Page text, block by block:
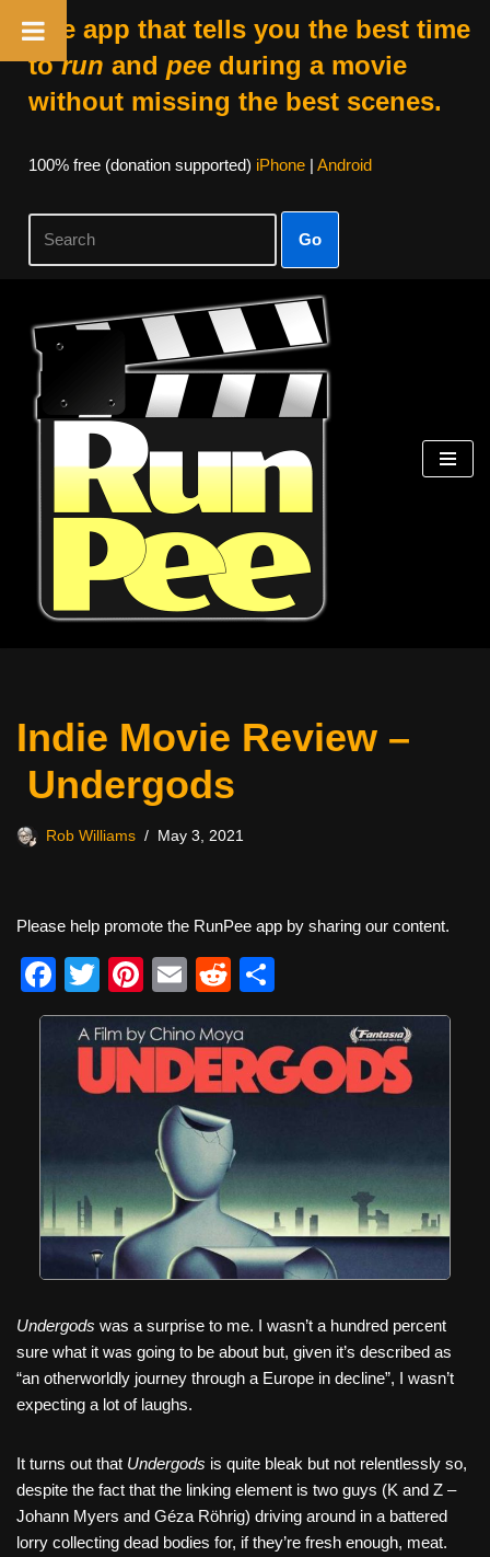
The app that tells you the best time
torun and peeduring a movie
without missing the best scenes.
100% free (donation supported) iPhone| Android
Go
Skip
content
Indie Movie Review –
Undergods
Rob Williams May 3, 2021
Please help promote the RunPee app by sharing our content.
F
a
o
k
T
wi
tt
er
Pi
nt
er
st
E
m
ail
R
e
d
di
t
h
ar
e
Undergods was a surprise to me. I wasn’t a hundred percent
sure what it was going to be about but, given it’s described as
“an otherworldly journey through a Europe in decline”, I wasn’t
expecting a lot of laughs.
It turns out that Undergods is quite bleak but not relentlessly so,
despite the fact that the linking element is two guys (K and Z –
Johann Myers and Géza Röhrig) driving around in a battered
lorry collecting dead bodies for, if they’re fresh enough, meat.